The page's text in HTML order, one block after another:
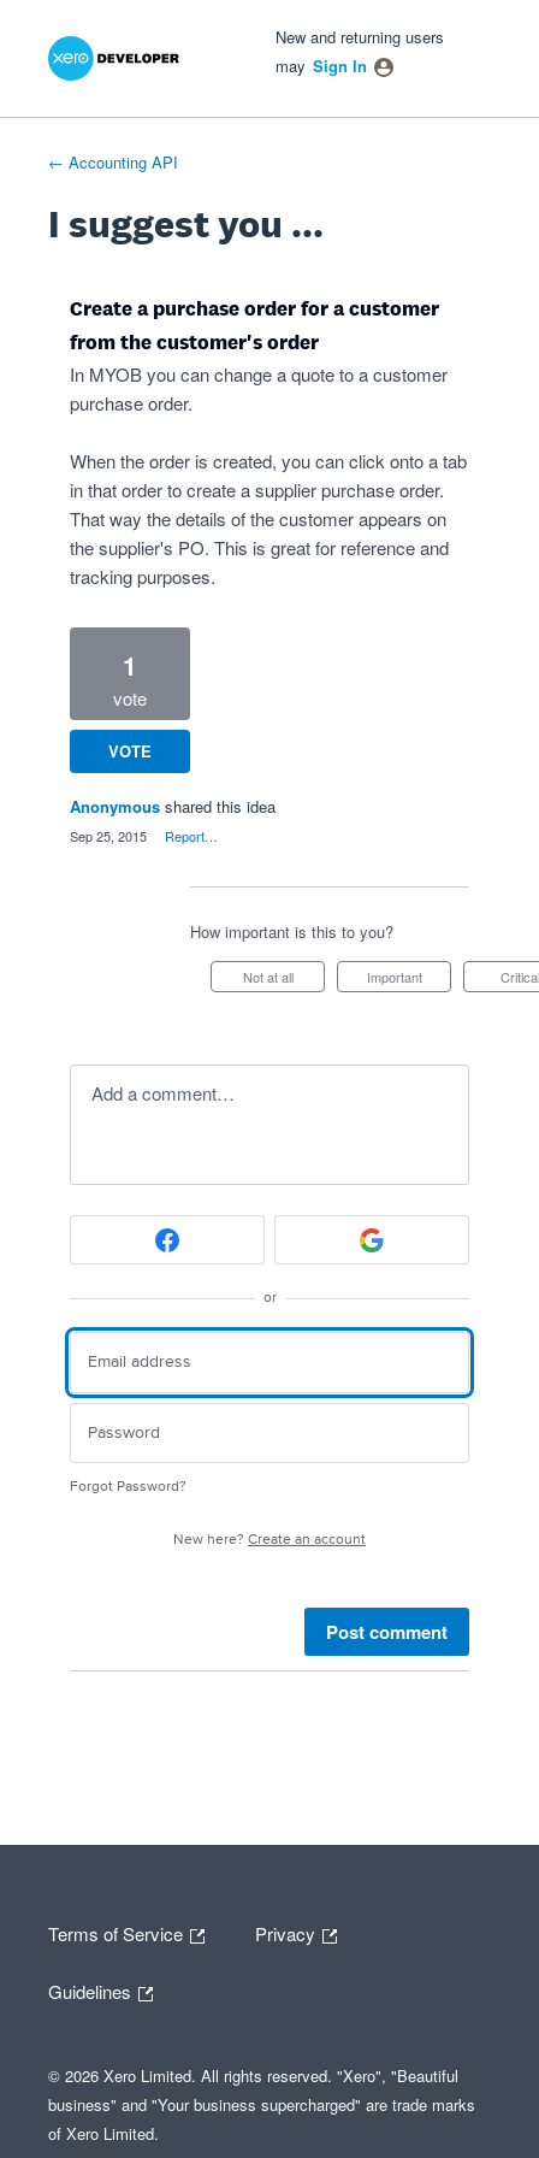
Skip
New and returning users
may Sign In
← Accounting API
I suggest you ...
Create a purchase order for a customer
from the customer's order
In MYOB you can change a quote to a customer
purchase order.
When the order is created, you can click onto a tab
in that order to create a supplier purchase order.
That way the details of the customer appears on
the supplier's PO. This is great for reference and
tracking purposes.
1
vote
VOTE
Anonymous shared this idea
Sep 25, 2015 Report…
How important is this to you?
Not at all Important Critical
Add a comment…
or
Forgot Password?
New here? Create an account
Post comment
Terms of Service Privacy
Guidelines
© 2026 Xero Limited. All rights reserved. "Xero", "Beautiful
business" and "Your business supercharged" are trade marks
of Xero Limited.